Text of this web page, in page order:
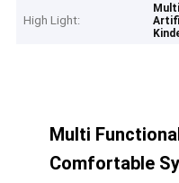
High Light:
Multi
Comfortable